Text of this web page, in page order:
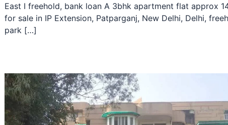
East I freehold, bank loan A 3bhk apartment flat approx
for sale in IP Extension, Patparganj, New Delhi, Delhi,
park […]